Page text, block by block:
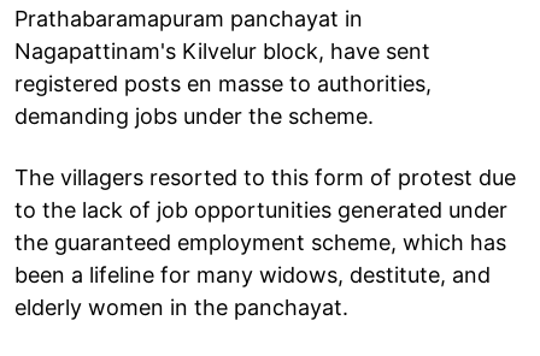
Prathabaramapuram panchayat in
Nagapattinam's Kilvelur block, have sent
registered posts en masse to authorities,
demanding jobs under the scheme.
The villagers resorted to this form of protest due
to the lack of job opportunities generated under
the guaranteed employment scheme, which has
been a lifeline for many widows, destitute, and
elderly women in the panchayat.